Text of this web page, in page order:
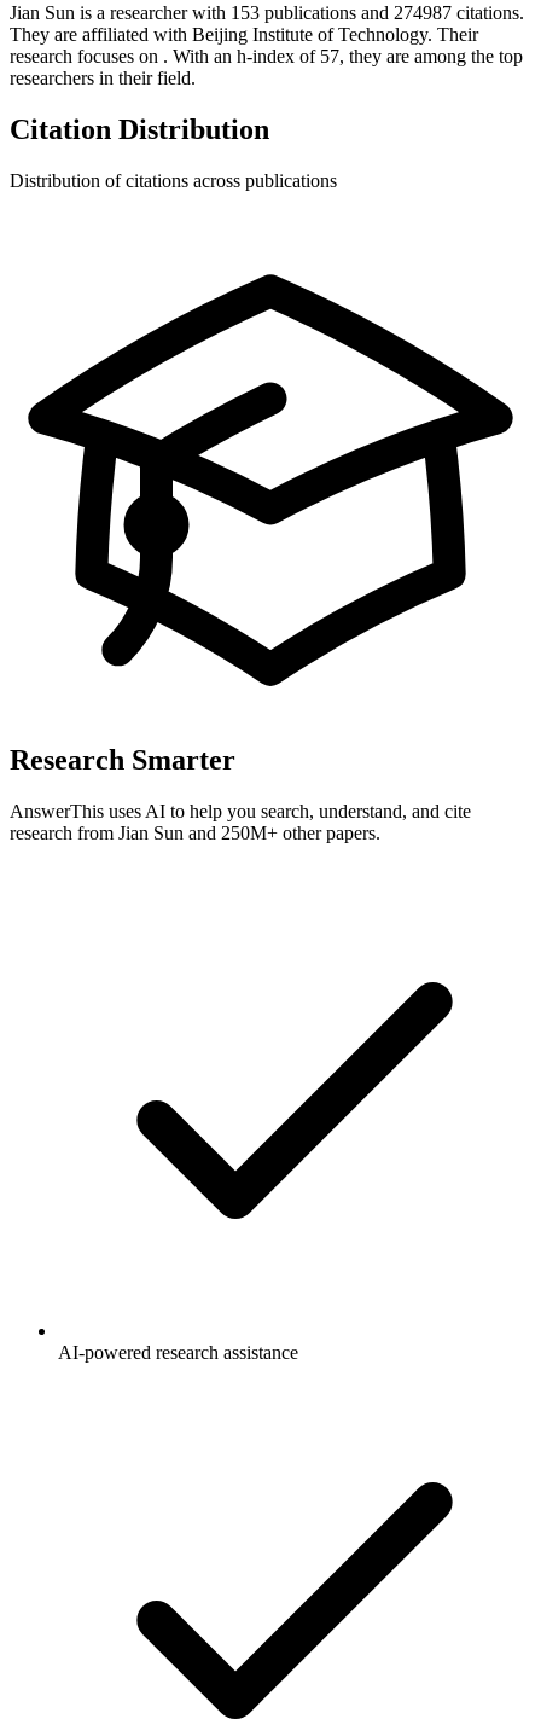
Jian Sun is a researcher with 153 publications and 274987 citations.
They are affiliated with Beijing Institute of Technology. Their
research focuses on . With an h-index of 57, they are among the top
researchers in their field.
Citation Distribution
Distribution of citations across publications
Research Smarter
AnswerThis uses AI to help you search, understand, and cite
research from Jian Sun and 250M+ other papers.
AI-powered research assistance